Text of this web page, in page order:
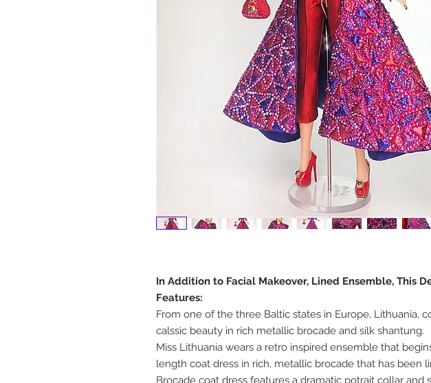
In Addition to Facial Makeover, Lined Ensemble, This
Features:
From one of the three Baltic states in Europe, Lithuania,
calssic beauty in rich metallic brocade and silk shantung.
Miss Lithuania wears a retro inspired ensemble that
length coat dress in rich, metallic brocade that has been
Brocade coat dress features a dramatic potrait collar and